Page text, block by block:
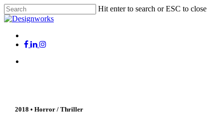
Skip
to
content
Hit enter to search or ESC to close
Close
Menu
x-
facebook
linkedin
instagram
2018 • Horror / Thriller